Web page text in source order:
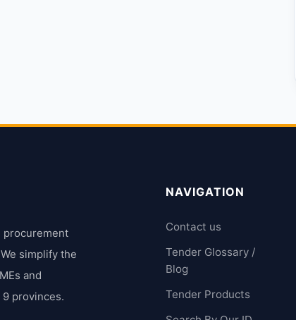
procurement
simplify the
and
provinces.
NAVIGATION
Contact us
Tender Glossary /
Blog
Tender Products